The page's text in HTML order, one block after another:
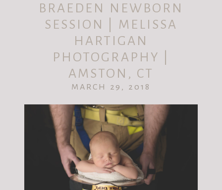
POST COMMENT
BRAEDEN NEWBORN
SESSION | MELISSA
HARTIGAN
PHOTOGRAPHY |
AMSTON, CT
MARCH 29, 2018